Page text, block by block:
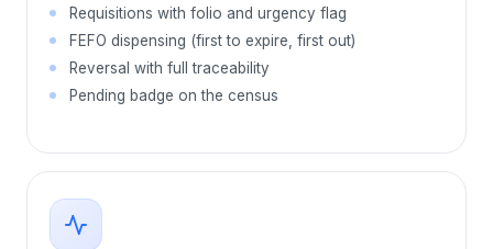
Requisitions with folio and urgency flag
FEFO dispensing (first to expire, first out)
Reversal with full traceability
Pending badge on the census